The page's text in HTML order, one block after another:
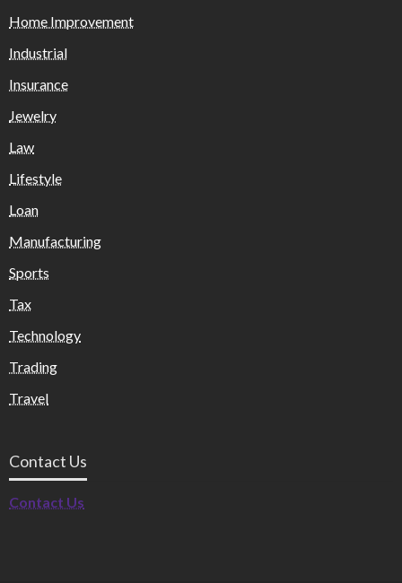
Home Improvement
Industrial
Insurance
Jewelry
Law
Lifestyle
Loan
Manufacturing
Sports
Tax
Technology
Trading
Travel
Contact Us
Contact Us